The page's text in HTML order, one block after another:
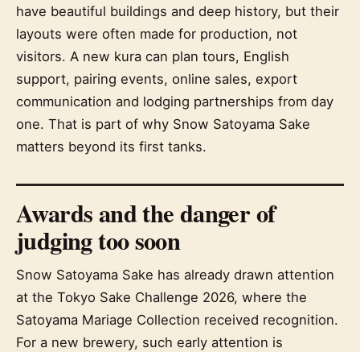
have beautiful buildings and deep history, but their
layouts were often made for production, not
visitors. A new kura can plan tours, English
support, pairing events, online sales, export
communication and lodging partnerships from day
one. That is part of why Snow Satoyama Sake
matters beyond its first tanks.
Awards and the danger of
judging too soon
Snow Satoyama Sake has already drawn attention
at the Tokyo Sake Challenge 2026, where the
Satoyama Mariage Collection received recognition.
For a new brewery, such early attention is